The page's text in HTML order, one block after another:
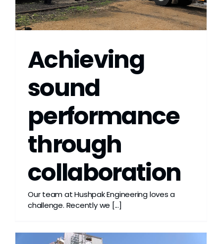
Grease
Fabrication
Services
Achieving
sound
performance
through
collaboration
Our team at Hushpak Engineering loves a
challenge. Recently we [...]